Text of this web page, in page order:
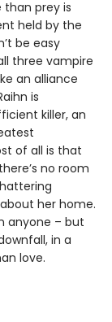
prey is
held by the
be easy
three vampire
an alliance
is
killer, an
of all is that
no room
her home.
anyone – but
in a
love.